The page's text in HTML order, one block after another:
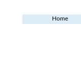
Home